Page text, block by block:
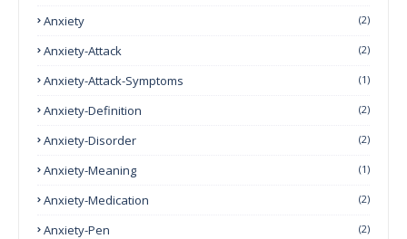
Anxiety (2)
Anxiety-Attack (2)
Anxiety-Attack-Symptoms (1)
Anxiety-Definition (2)
Anxiety-Disorder (2)
Anxiety-Meaning (1)
Anxiety-Medication (2)
Anxiety-Pen (2)